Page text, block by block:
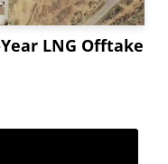
LNG Offtake